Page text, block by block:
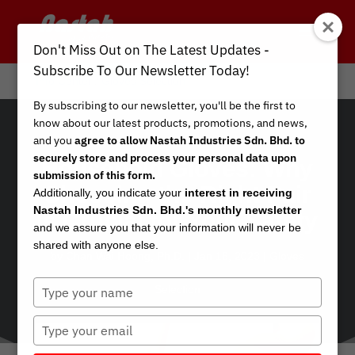
Household Gloves: Why
Choosing the Right Pair
is Crucial for Your Safety
Don't Miss Out on The Latest Updates -
Subscribe To Our Newsletter Today!
By subscribing to our newsletter, you'll be the first to
know about our latest products, promotions, and news,
and youagree to allow Nastah Industries Sdn. Bhd. to
securely store and process your personal data upon
submission of this form.
Additionally, you indicate your interest in receiving
Nastah Industries Sdn. Bhd.'s monthly newsletter
and we assure you that your information will never be
shared with anyone else.
Type
your
name
Type
your